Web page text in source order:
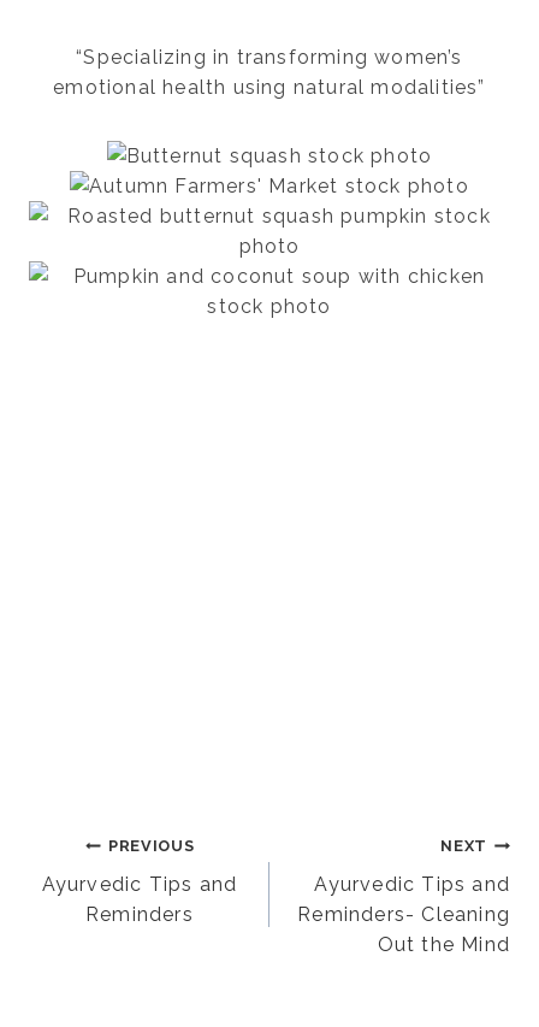
“Specializing in transforming women’s
emotional health using natural modalities”
Post
navigation
PREVIOUS
Ayurvedic Tips and
Reminders
NEXT
Ayurvedic Tips and
Reminders- Cleaning
Out the Mind